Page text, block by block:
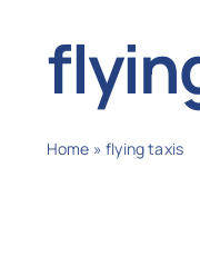
Home »flying taxis